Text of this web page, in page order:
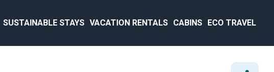
SUSTAINABLE STAYS VACATION RENTALS CABINS ECO TRAVEL